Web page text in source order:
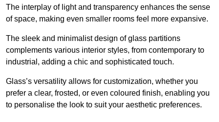
The interplay of light and transparency enhances the sense
of space, making even smaller rooms feel more expansive.
The sleek and minimalist design of glass partitions
complements various interior styles, from contemporary to
industrial, adding a chic and sophisticated touch.
Glass’s versatility allows for customization, whether you
prefer a clear, frosted, or even coloured finish, enabling you
to personalise the look to suit your aesthetic preferences.